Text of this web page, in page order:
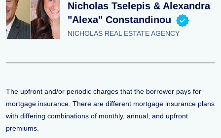
Nicholas Tselepis & Alexandra
"Alexa" Constandinou
NICHOLAS REAL ESTATE AGENCY
The upfront and/or periodic charges that the borrower pays for
mortgage insurance. There are different mortgage insurance plans
with differing combinations of monthly, annual, and upfront
premiums.